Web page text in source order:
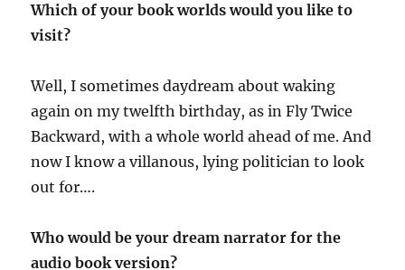
Which of your book worlds would you like to
visit?
Well, I sometimes daydream about waking
again on my twelfth birthday, as in Fly Twice
Backward, with a whole world ahead of me. And
now I know a villanous, lying politician to look
out for….
Who would be your dream narrator for the
audio book version?